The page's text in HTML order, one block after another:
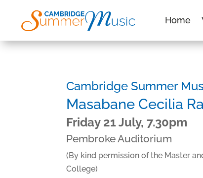
Home
Cambridge Summer
Masabane Cecilia
Friday 21 July, 7.30pm
Pembroke Auditorium
(By kind permission of the Master
College)